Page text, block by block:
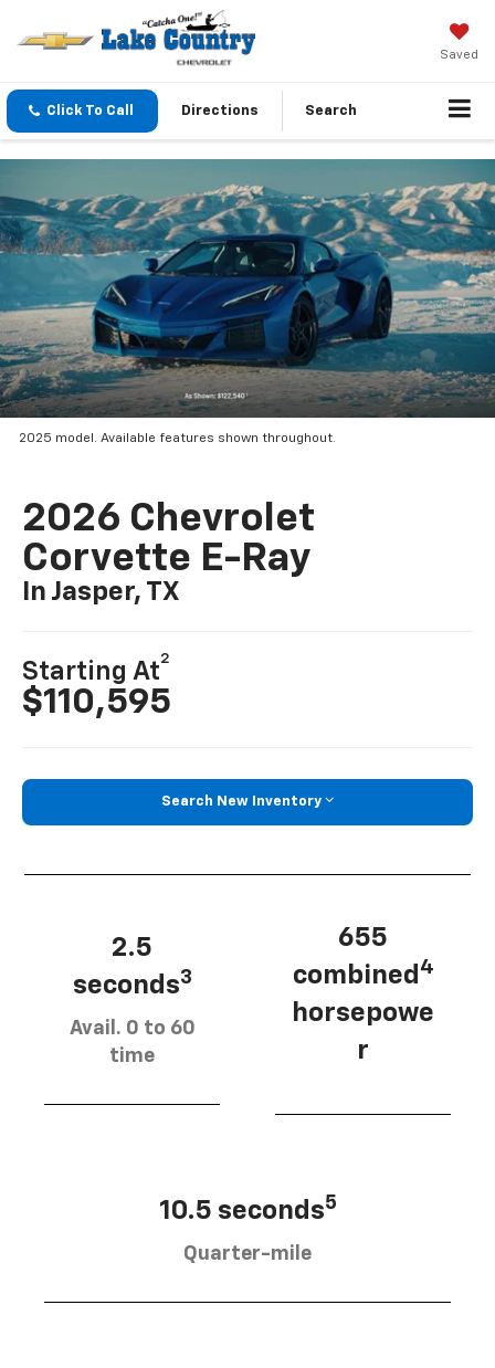
Saved
Click To Call Directions Search
2025 model. Available features shown throughout.
2026 Chevrolet
Corvette E-Ray
In Jasper, TX
Starting At
2
$110,595
Search New Inventory
2.5
seconds3
Avail. 0 to 60
time
655
combined 4
horsepowe
r
10.5 seconds5
Quarter-mile